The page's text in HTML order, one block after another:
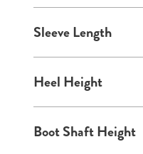
Sleeve Length
Heel Height
Boot Shaft Height